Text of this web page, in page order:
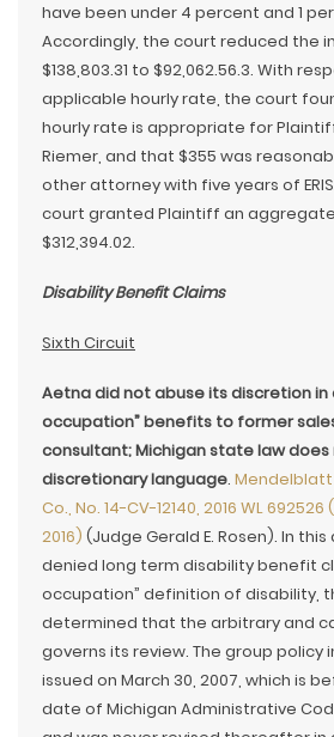
have been under 4 percent and 1
Accordingly, the court reduced the
$138,803.31 to $92,062.56.3. With
applicable hourly rate, the court
hourly rate is appropriate for
Riemer, and that $355 was
other attorney with five years of
court granted Plaintiff an
$312,394.02.
Disability Benefit Claims
Sixth Circuit
Aetna did not abuse its discretion in
occupation” benefits to former
consultant; Michigan state law does
discretionary language. Mendelblatt
Co., No. 14-CV-12140, 2016 WL 692526
2016) (Judge Gerald E. Rosen). In
denied long term disability benefit
occupation” definition of disability,
determined that the arbitrary and
governs its review. The group policy
issued on March 30, 2007, which is
date of Michigan Administrative